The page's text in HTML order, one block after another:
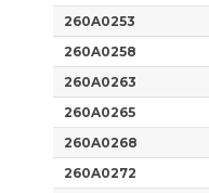
260A0253
260A0258
260A0263
260A0265
260A0268
260A0272